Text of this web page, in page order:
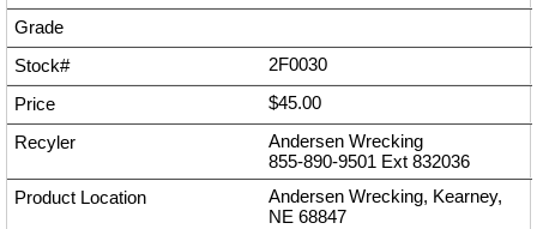
2F0030
$45.00
Andersen Wrecking
855-890-9501 Ext 832036
Andersen Wrecking, Kearney,
NE 68847